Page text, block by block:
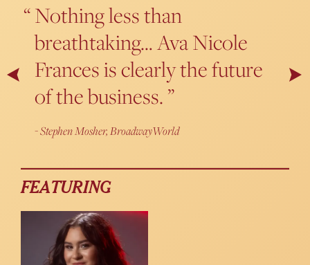
Nothing less than
breathtaking… Ava Nicole
Frances is clearly the future
of the business.
Stephen Mosher, BroadwayWorld
A powerhouse belter with a
bright and youthful voice,
Frances sounds perfectly
capable of breezing through
every impossible Broadway
Thanasis Kalantzis, Cabaret Scenes
Next
FEATURING